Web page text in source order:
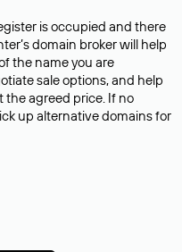
is occupied and there
domain broker will help
the name you are
sale options, and help
the agreed price. If no
up alternative domains for